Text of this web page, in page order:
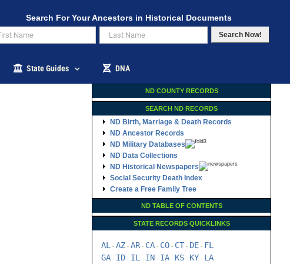
Search For Your Ancestors in Historical Documents
Search Now!
State Guides DNA
ND COUNTY RECORDS
SEARCH ND RECORDS
ND Birth, Marriage & Death Records
ND Ancestor Records
ND Military Databases
ND Data Collections
ND Historical Newspapers
Social Security Death Index
Create a Free Family Tree
ND TABLE OF CONTENTS
STATE RECORDS QUICKLINKS
AL - AZ - AR- CA - CO - CT - DE - FL
GA - ID - IL - IN - IA - KS - KY - LA